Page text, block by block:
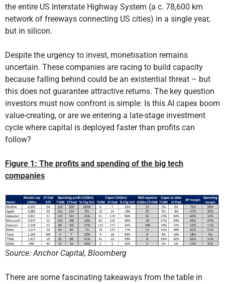
the entire US Interstate Highway System (a c. 78,600 km
network of freeways connecting US cities) in a single year,
but in silicon.
Despite the urgency to invest, monetisation remains
uncertain. These companies are racing to build capacity
because falling behind could be an existential threat – but
this does not guarantee attractive returns. The key question
investors must now confront is simple: Is this AI capex boom
value-creating, or are we entering a late-stage investment
cycle where capital is deployed faster than profits can
follow?
Figure 1: The profits and spending of the big tech
companies
Source: Anchor Capital, Bloomberg
There are some fascinating takeaways from the table in